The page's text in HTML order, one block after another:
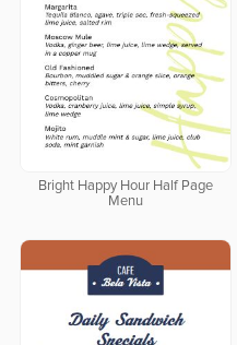
Bright Happy Hour Half Page
Menu